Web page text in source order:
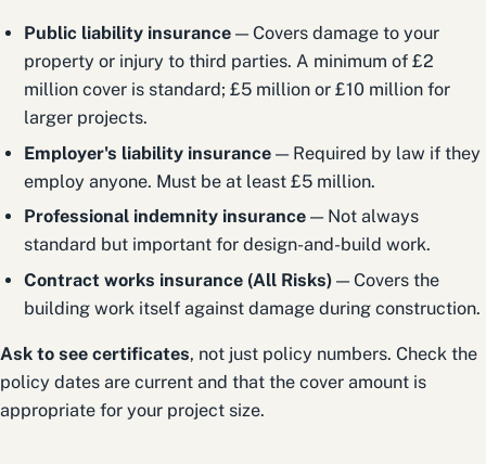
Public liability insurance — Covers damage to your
property or injury to third parties. A minimum of £2
million cover is standard; £5 million or £10 million for
larger projects.
Employer's liability insurance — Required by law if they
employ anyone. Must be at least £5 million.
Professional indemnity insurance — Not always
standard but important for design-and-build work.
Contract works insurance (All Risks) — Covers the
building work itself against damage during construction.
Ask to see certificates, not just policy numbers. Check the
policy dates are current and that the cover amount is
appropriate for your project size.